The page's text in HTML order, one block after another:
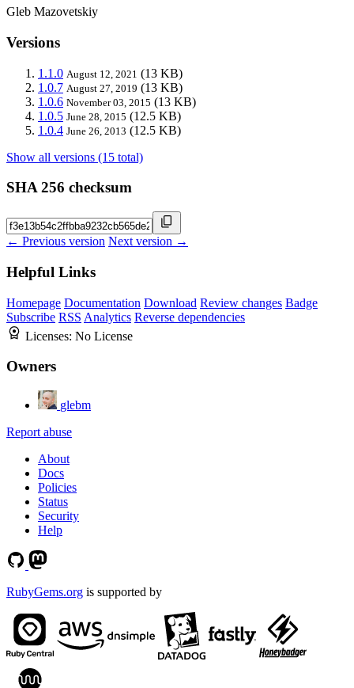
Gleb Mazovetskiy
Versions
1.1.0 August 12, 2021 (13 KB)
1.0.7 August 27, 2019 (13 KB)
1.0.6 November 03, 2015 (13 KB)
1.0.5 June 28, 2015 (12.5 KB)
1.0.4 June 26, 2013 (12.5 KB)
Show all versions (15 total)
SHA 256 checksum
← Previous version Next version →
Helpful Links
Homepage Documentation Download Review changes Badge
Subscribe RSS Analytics Reverse dependencies
Licenses: No License
Owners
glebm
Report abuse
About
Docs
Policies
Status
Security
Help
RubyGems.org is supported by